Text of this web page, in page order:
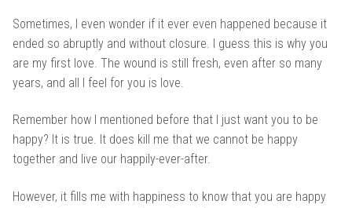
Sometimes, I even wonder if it ever even happened because it
ended so abruptly and without closure. I guess this is why you
are my first love. The wound is still fresh, even after so many
years, and all I feel for you is love.
Remember how I mentioned before that I just want you to be
happy? It is true. It does kill me that we cannot be happy
together and live our happily-ever-after.
However, it fills me with happiness to know that you are happy